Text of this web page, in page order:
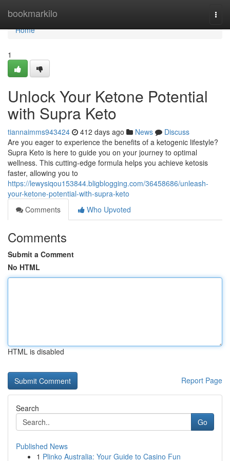
bookmarkilo
Home
Home
1
Unlock Your Ketone Potential
with Supra Keto
tiannaimms943424 412 days ago News
Discuss
Are you eager to experience the benefits of a ketogenic lifestyle?
Supra Keto is here to guide you on your journey to optimal
wellness. This cutting-edge formula helps you achieve ketosis
faster, allowing you to
https://lewysiqou153844.bligblogging.com/36458686/unleash-
your-ketone-potential-with-supra-keto
Comments
Who Upvoted
Comments
Submit a Comment
No HTML
HTML is disabled
Report Page
Search
Go
Published News
1 Plinko Australia: Your Guide to Casino Fun